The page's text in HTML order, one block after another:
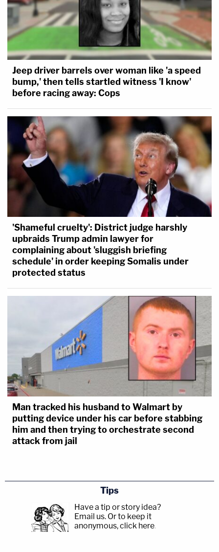
Jeep driver barrels over woman like 'a speed
bump,' then tells startled witness 'I know'
before racing away: Cops
'Shameful cruelty': District judge harshly
upbraids Trump admin lawyer for
complaining about 'sluggish briefing
schedule' in order keeping Somalis under
protected status
Man tracked his husband to Walmart by
putting device under his car before stabbing
him and then trying to orchestrate second
attack from jail
Tips
Have a tip or story idea?
Email us. Or to keep it
anonymous, click here.